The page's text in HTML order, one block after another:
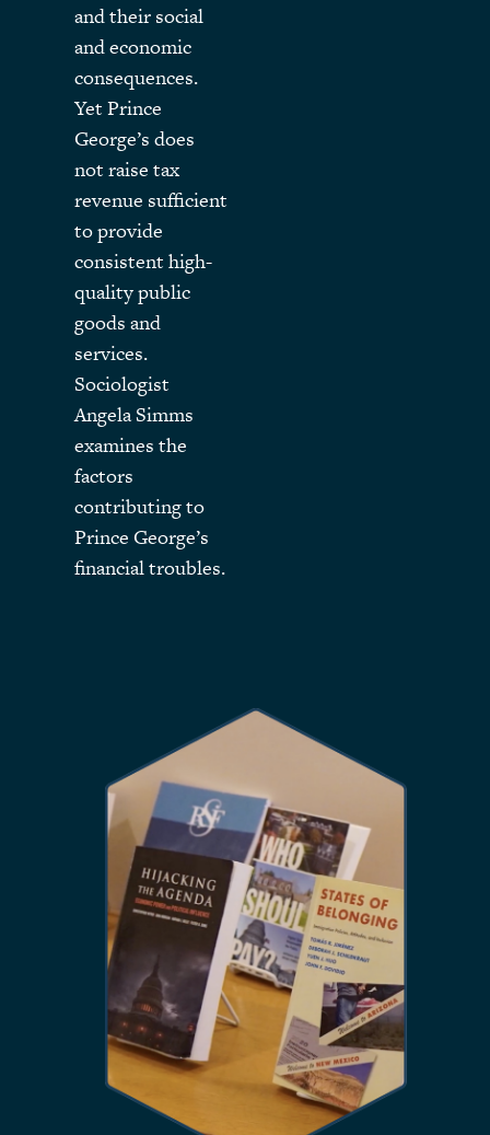
and their social
and economic
consequences.
Yet Prince
George’s does
not raise tax
revenue sufficient
to provide
consistent high-
quality public
goods and
services.
Sociologist
Angela Simms
examines the
factors
contributing to
Prince George’s
financial troubles.